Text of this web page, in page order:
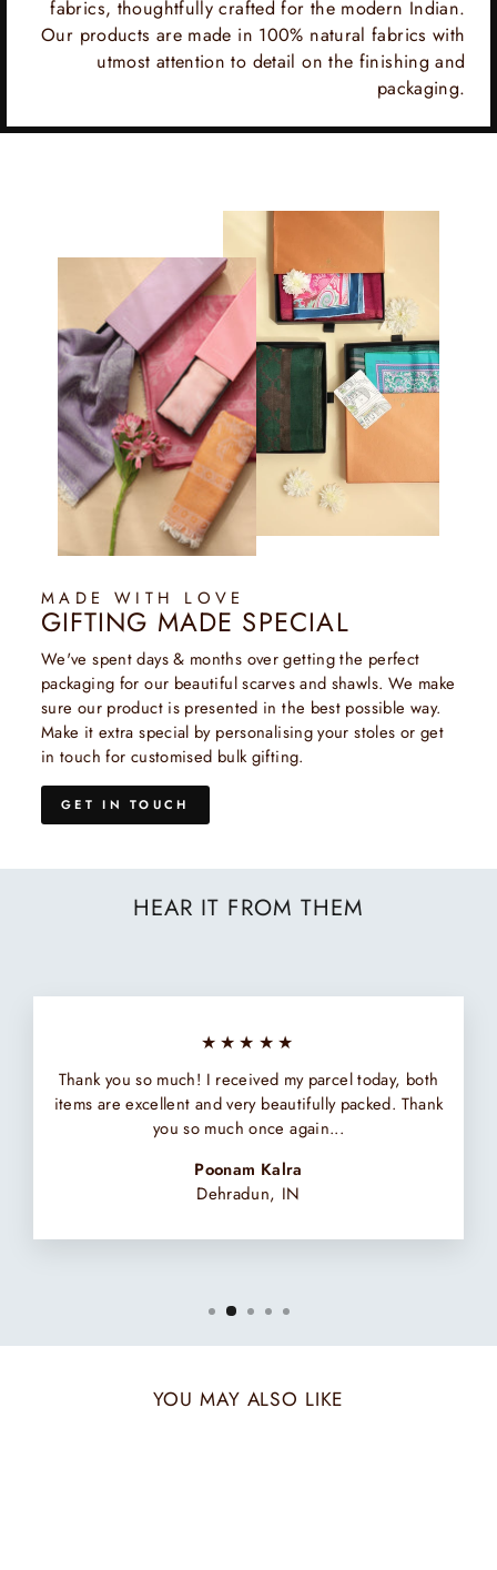
fabrics, thoughtfully crafted for the modern Indian.
Our products are made in 100% natural fabrics with
utmost attention to detail on the finishing and
packaging.
MADE WITH LOVE
GIFTING MADE SPECIAL
We've spent days & months over getting the perfect
packaging for our beautiful scarves and shawls. We make
sure our product is presented in the best possible way.
Make it extra special by personalising your stoles or get
in touch for customised bulk gifting.
GET IN TOUCH
HEAR IT FROM THEM
★★★★★
Thank you so much! I received my parcel today, both
items are excellent and very beautifully packed. Thank
you so much once again...
Poonam Kalra
Dehradun, IN
YOU MAY ALSO LIKE